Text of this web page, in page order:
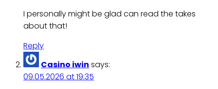
I personally might be glad can read the takes
about that!
Reply
Casino iwin says:
09.05.2026 at 19:35